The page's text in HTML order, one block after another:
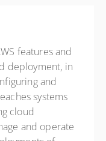
features and
deployment, in
and
systems
cloud
and operate